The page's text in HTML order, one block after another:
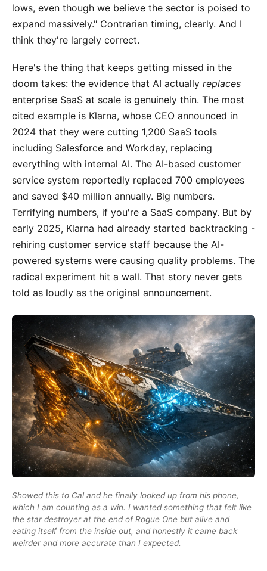
lows, even though we believe the sector is poised to
expand massively." Contrarian timing, clearly. And I
think they're largely correct.
Here's the thing that keeps getting missed in the
doom takes: the evidence that AI actually replaces
enterprise SaaS at scale is genuinely thin. The most
cited example is Klarna, whose CEO announced in
2024 that they were cutting 1,200 SaaS tools
including Salesforce and Workday, replacing
everything with internal AI. The AI-based customer
service system reportedly replaced 700 employees
and saved $40 million annually. Big numbers.
Terrifying numbers, if you're a SaaS company. But by
early 2025, Klarna had already started backtracking -
rehiring customer service staff because the AI-
powered systems were causing quality problems. The
radical experiment hit a wall. That story never gets
told as loudly as the original announcement.
Showed this to Cal and he finally looked up from his phone,
which I am counting as a win. I wanted something that felt like
the star destroyer at the end of Rogue One but alive and
eating itself from the inside out, and honestly it came back
weirder and more accurate than I expected.